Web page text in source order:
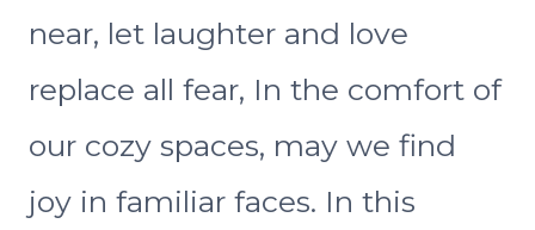
near, let laughter and love
replace all fear, In the comfort of
our cozy spaces, may we find
joy in familiar faces. In this